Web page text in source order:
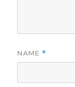
NAME *